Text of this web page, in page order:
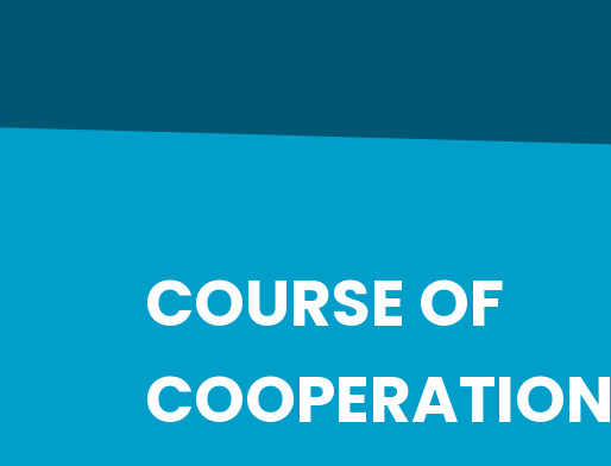
COURSE OF
COOPERATION